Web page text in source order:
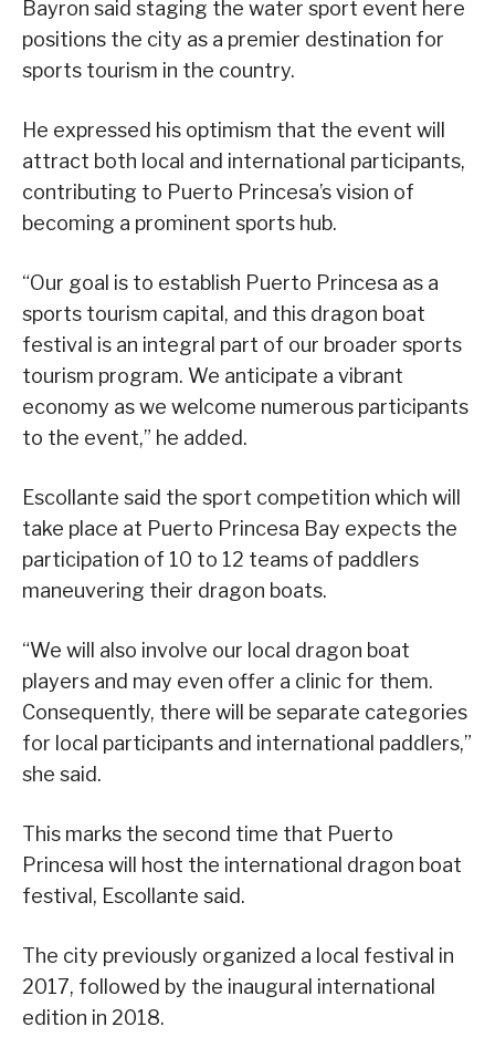
Bayron said staging the water sport event here
positions the city as a premier destination for
sports tourism in the country.
He expressed his optimism that the event will
attract both local and international participants,
contributing to Puerto Princesa’s vision of
becoming a prominent sports hub.
“Our goal is to establish Puerto Princesa as a
sports tourism capital, and this dragon boat
festival is an integral part of our broader sports
tourism program. We anticipate a vibrant
economy as we welcome numerous participants
to the event,” he added.
Escollante said the sport competition which will
take place at Puerto Princesa Bay expects the
participation of 10 to 12 teams of paddlers
maneuvering their dragon boats.
“We will also involve our local dragon boat
players and may even offer a clinic for them.
Consequently, there will be separate categories
for local participants and international paddlers,”
she said.
This marks the second time that Puerto
Princesa will host the international dragon boat
festival, Escollante said.
The city previously organized a local festival in
2017, followed by the inaugural international
edition in 2018.